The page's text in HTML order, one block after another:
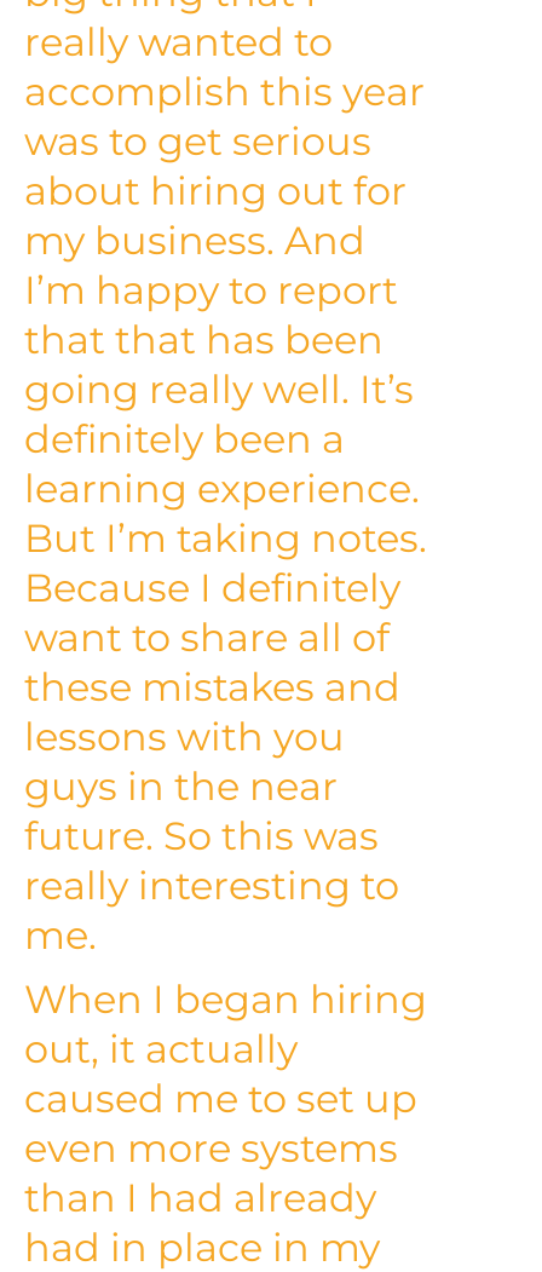
really wanted to
accomplish this year
was to get serious
about hiring out for
my business. And
I’m happy to report
that that has been
going really well. It’s
definitely been a
learning experience.
But I’m taking notes.
Because I definitely
want to share all of
these mistakes and
lessons with you
guys in the near
future. So this was
really interesting to
me.
When I began hiring
out, it actually
caused me to set up
even more systems
than I had already
had in place in my